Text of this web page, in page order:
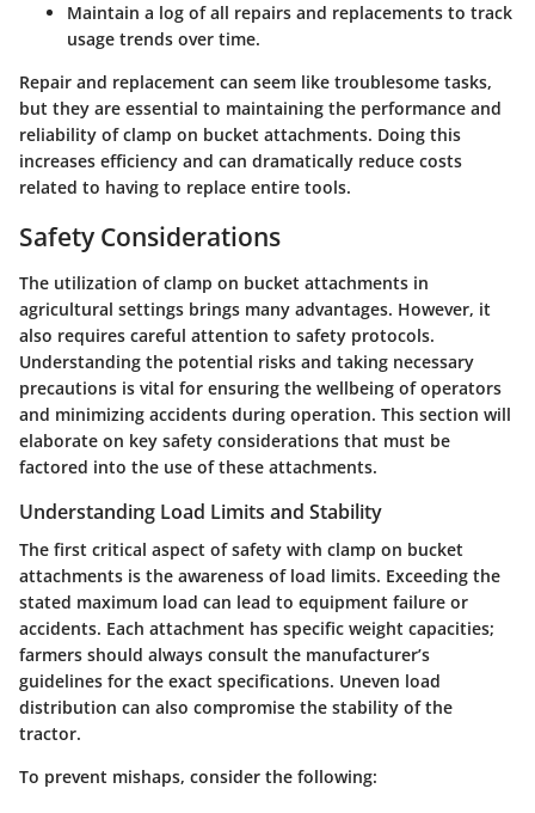
Maintain a log of all repairs and replacements to track
usage trends over time.
Repair and replacement can seem like troublesome tasks,
but they are essential to maintaining the performance and
reliability of clamp on bucket attachments. Doing this
increases efficiency and can dramatically reduce costs
related to having to replace entire tools.
Safety Considerations
The utilization of clamp on bucket attachments in
agricultural settings brings many advantages. However, it
also requires careful attention to safety protocols.
Understanding the potential risks and taking necessary
precautions is vital for ensuring the wellbeing of operators
and minimizing accidents during operation. This section will
elaborate on key safety considerations that must be
factored into the use of these attachments.
Understanding Load Limits and Stability
The first critical aspect of safety with clamp on bucket
attachments is the awareness of load limits. Exceeding the
stated maximum load can lead to equipment failure or
accidents. Each attachment has specific weight capacities;
farmers should always consult the manufacturer’s
guidelines for the exact specifications. Uneven load
distribution can also compromise the stability of the
tractor.
To prevent mishaps, consider the following: